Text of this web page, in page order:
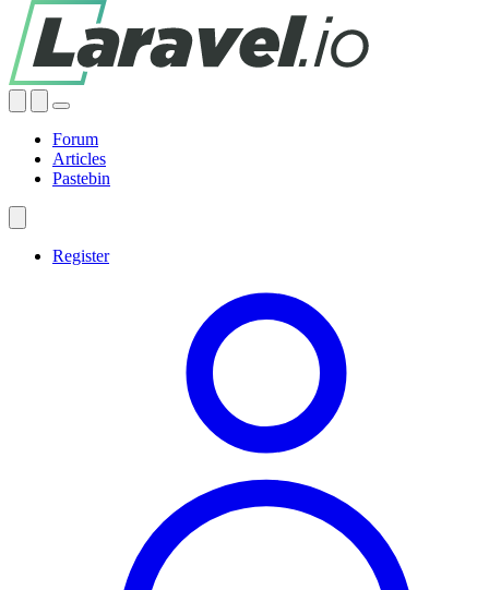
Forum
Articles
Pastebin
Register